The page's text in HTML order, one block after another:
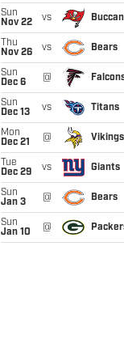
Sun
Nov 22
vs
Thu
Nov 26
vs Bears
Sun
Dec 6
@
Sun
Dec 13
vs Titans
Mon
Dec 21
@ Vikings
Tue
Dec 29
vs Giants
Sun
Jan 3
@ Bears
Sun
Jan 10
@